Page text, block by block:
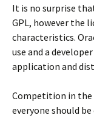
It is no surprise
GPL, however the
characteristics.
use and a
application and
Competition in the
everyone should